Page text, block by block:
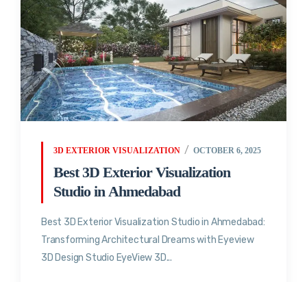
3D EXTERIOR VISUALIZATION OCTOBER 6, 2025
Best 3D Exterior Visualization
Studio in Ahmedabad
Best 3D Exterior Visualization Studio in Ahmedabad:
Transforming Architectural Dreams with Eyeview
3D Design Studio EyeView 3D...